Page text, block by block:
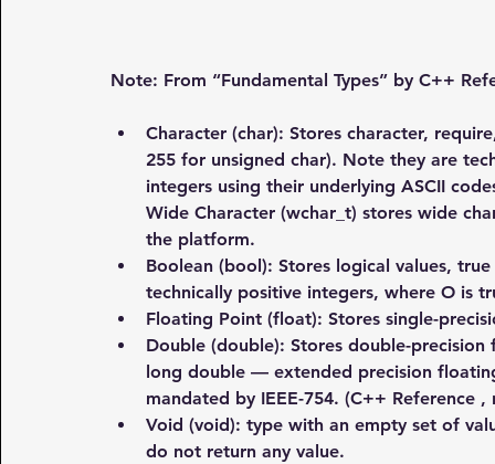
Note: From “Fundamental Types” by C++
Character (char): Stores character,
255 for unsigned char). Note they are
integers using their underlying ASCII
Wide Character (wchar_t) stores wide
the platform.
Boolean (bool): Stores logical values,
technically positive integers, where O is
Floating Point (float): Stores single-
Double (double): Stores double-
long double — extended precision
mandated by IEEE-754. (C++ Reference ,
Void (void): type with an empty set of
do not return any value.